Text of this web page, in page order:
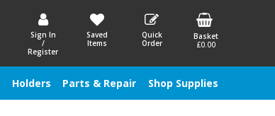
Sign In
/
Register
Saved
Items
Quick
Order
Basket
£0.00
Holders Parts & Repair Shop Supplies